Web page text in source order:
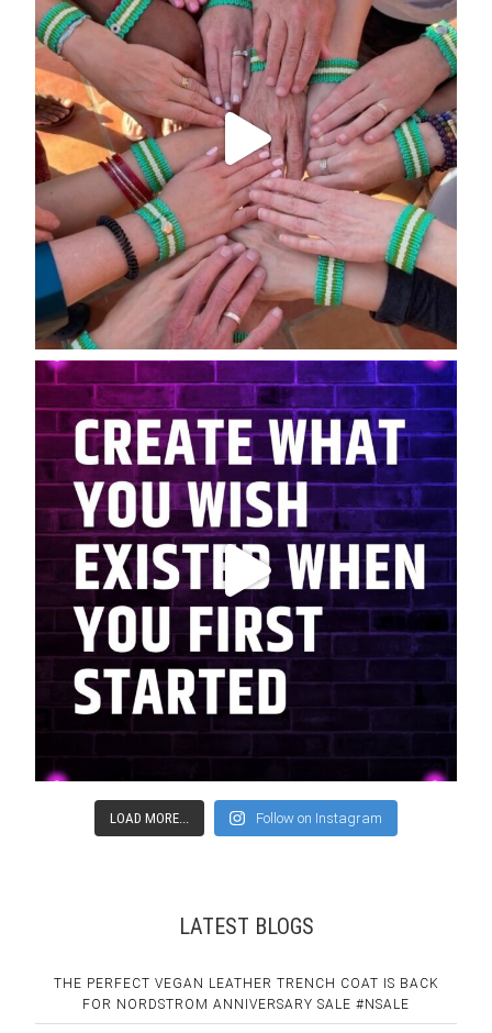
LOAD MORE... Follow on Instagram
LATEST BLOGS
THE PERFECT VEGAN LEATHER TRENCH COAT IS BACK
FOR NORDSTROM ANNIVERSARY SALE #NSALE